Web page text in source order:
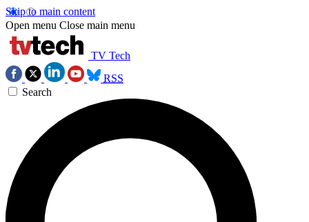
Skip to main content
Open menu Close main menu
TV Tech
RSS
Search